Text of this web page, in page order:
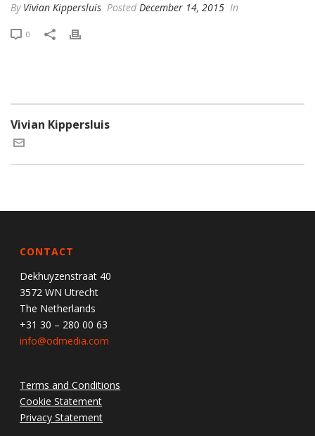
By Vivian Kippersluis Posted December 14, 2015 In
0
Vivian Kippersluis
CONTACT
Dekhuyzenstraat 40
3572 WN Utrecht
The Netherlands
+31 30 – 280 00 63
info@odmedia.com
Terms and Conditions
Cookie Statement
Privacy Statement